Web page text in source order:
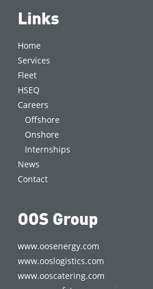
Links
Home
Services
Fleet
HSEQ
Careers
Offshore
Onshore
Internships
News
Contact
OOS Group
www.oosenergy.com
www.ooslogistics.com
www.ooscatering.com